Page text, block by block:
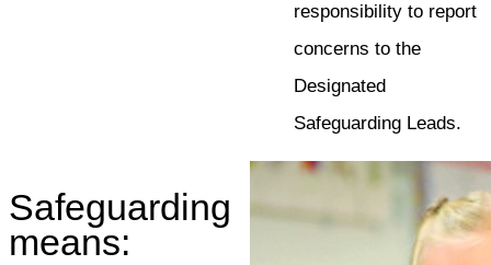
responsibility to report
concerns to the
Designated
Safeguarding Leads.
Safeguarding
means: